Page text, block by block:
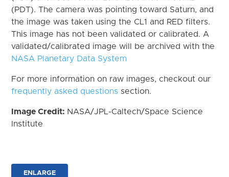
(PDT). The camera was pointing toward Saturn, and
the image was taken using the CL1 and RED filters.
This image has not been validated or calibrated. A
validated/calibrated image will be archived with the
NASA Planetary Data System
For more information on raw images, checkout our
frequently asked questions section.
Image Credit: NASA/JPL-Caltech/Space Science
Institute
ENLARGE